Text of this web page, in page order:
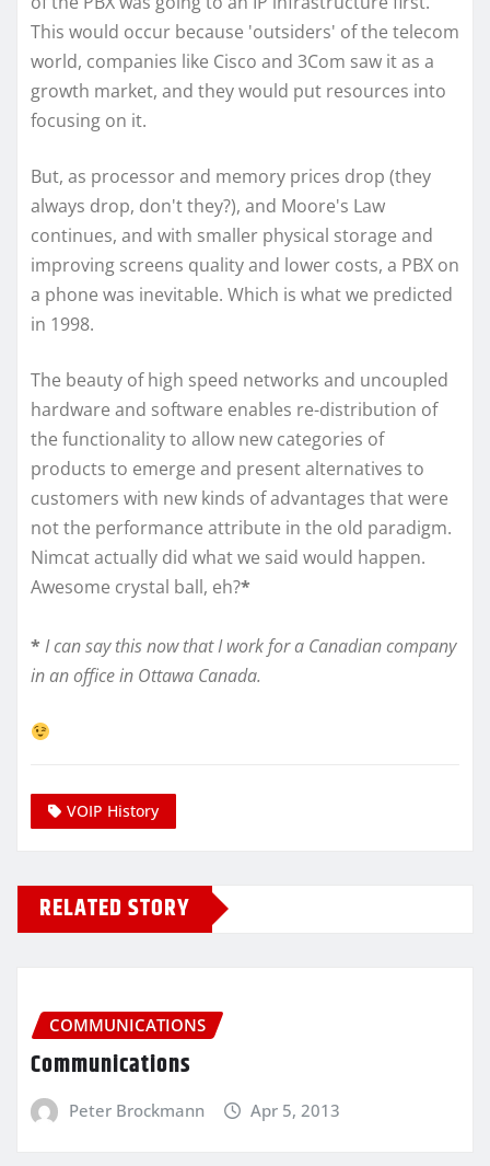
This would occur because 'outsiders' of the telecom
world, companies like Cisco and 3Com saw it as a
growth market, and they would put resources into
focusing on it.
But, as processor and memory prices drop (they
always drop, don't they?), and Moore's Law
continues, and with smaller physical storage and
improving screens quality and lower costs, a PBX on
a phone was inevitable. Which is what we predicted
in 1998.
The beauty of high speed networks and uncoupled
hardware and software enables re-distribution of
the functionality to allow new categories of
products to emerge and present alternatives to
customers with new kinds of advantages that were
not the performance attribute in the old paradigm.
Nimcat actually did what we said would happen.
Awesome crystal ball, eh?*
* I can say this now that I work for a Canadian company
in an office in Ottawa Canada.
VOIP History
RELATED STORY
COMMUNICATIONS
Communications
Peter Brockmann Apr 5, 2013